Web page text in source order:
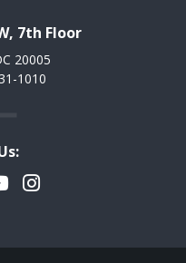
7th Floor
20005
1010
Instagram